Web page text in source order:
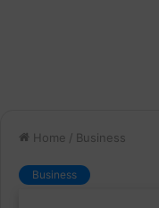
Home / Business
Business